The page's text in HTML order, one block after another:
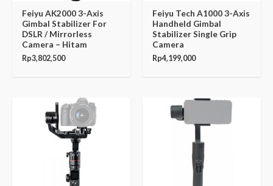
Feiyu AK2000 3-Axis
Gimbal Stabilizer For
DSLR / Mirrorless
Camera – Hitam
Rp3,802,500
Feiyu Tech A1000 3-Axis
Handheld Gimbal
Stabilizer Single Grip
Camera
Rp4,199,000